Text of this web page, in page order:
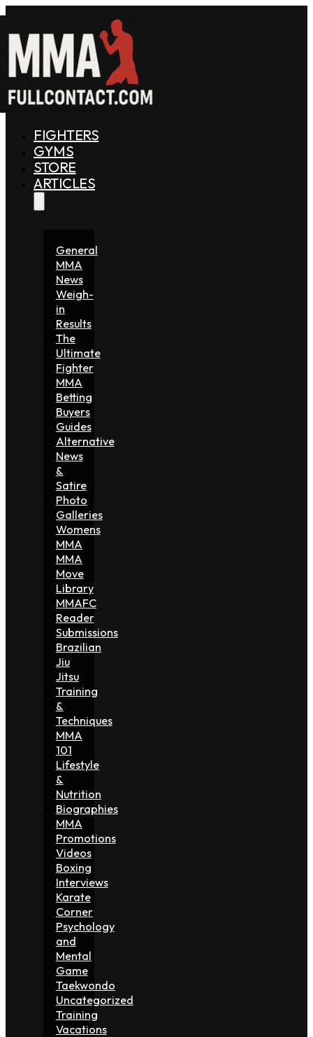
FIGHTERS
GYMS
STORE
ARTICLES
General
MMA
News
Weigh-
in
Results
The
Ultimate
Fighter
MMA
Betting
Buyers
Guides
Alternative
News
&
Satire
Photo
Galleries
Womens
MMA
MMA
Move
Library
MMAFC
Reader
Submissions
Brazilian
Jiu
Jitsu
Training
&
Techniques
MMA
101
Lifestyle
&
Nutrition
Biographies
MMA
Promotions
Videos
Boxing
Interviews
Karate
Corner
Psychology
and
Mental
Game
Taekwondo
Uncategorized
Training
Vacations